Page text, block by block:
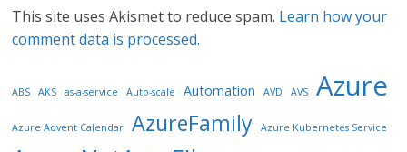
This site uses Akismet to reduce spam. Learn how your
comment data is processed.
ABS AKS as-a-service Auto-scale Automation AVD AVS Azure
Azure Advent Calendar AzureFamily Azure Kubernetes Service